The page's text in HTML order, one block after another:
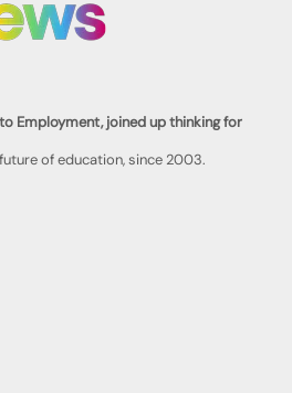
Employment, joined up thinking for
of education, since 2003.